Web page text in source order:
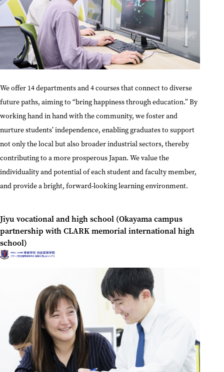
We offer 14 departments and 4 courses that connect to diverse
future paths, aiming to “bring happiness through education.” By
working hand in hand with the community, we foster and
nurture students’ independence, enabling graduates to support
not only the local but also broader industrial sectors, thereby
contributing to a more prosperous Japan. We value the
individuality and potential of each student and faculty member,
and provide a bright, forward-looking learning environment.
Jiyu vocational and high school (Okayama campus
partnership with CLARK memorial international high
school)